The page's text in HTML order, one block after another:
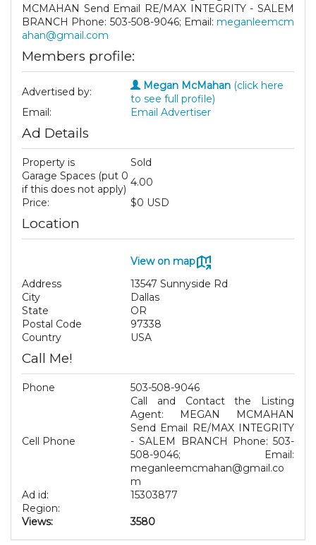
MCMAHAN Send Email RE/MAX INTEGRITY - SALEM
BRANCH Phone: 503-508-9046; Email: meganleemcm
ahan@gmail.com
Members profile:
Advertised by: Megan McMahan (click here
to see full profile)
Email:
Email Advertiser
Ad Details
Property is
Sold
Garage Spaces (put 0
if this does not apply)
4.00
Price:
$0 USD
Location
View on map
Address
13547 Sunnyside Rd
City
Dallas
State
OR
Postal Code
97338
Country
USA
Call Me!
Phone 503-508-9046
Cell Phone
Call and Contact the Listing
Agent: MEGAN MCMAHAN
Send Email RE/MAX INTEGRITY
- SALEM BRANCH Phone: 503-
508-9046; Email:
meganleemcmahan@gmail.co
m
Ad id:
15303877
Region:
Views:
3580